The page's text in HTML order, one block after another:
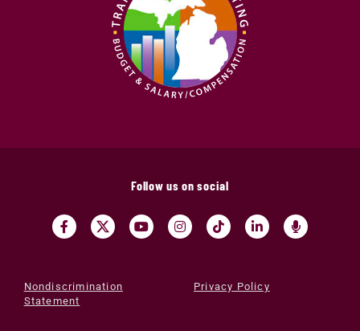
Follow us on social
Nondiscrimination
Statement
Privacy Policy